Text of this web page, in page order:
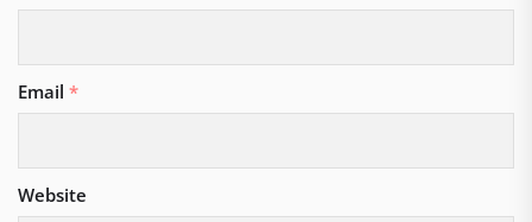
Email *
Website